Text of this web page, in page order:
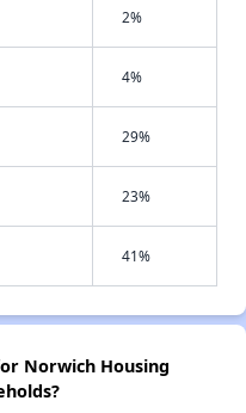
2%
4%
29%
23%
41%
Norwich Housing